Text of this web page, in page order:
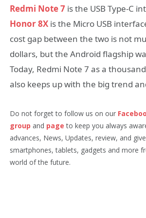
Redmi Note 7 is the USB Type-C
Honor 8X is the Micro USB
cost gap between the two is not
dollars, but the Android flagship
Today, Redmi Note 7 as a
also keeps up with the big trend
Do not forget to follow us on our
group and page to keep you always
advances, News, Updates, review, and
smartphones, tablets, gadgets and more
world of the future.